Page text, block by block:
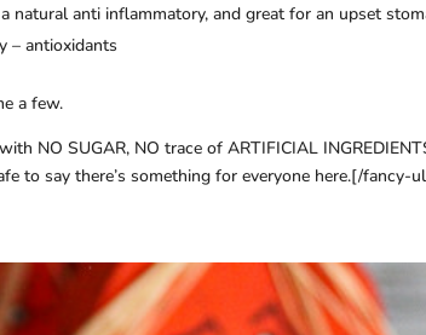
natural anti inflammatory, and great for an upset
– antioxidants
a few.
NO SUGAR, NO trace of ARTIFICIAL
to say there’s something for everyone here.[/